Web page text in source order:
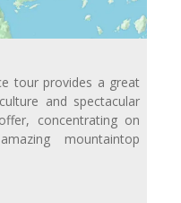
tour provides a great
and spectacular
concentrating on
mountaintop